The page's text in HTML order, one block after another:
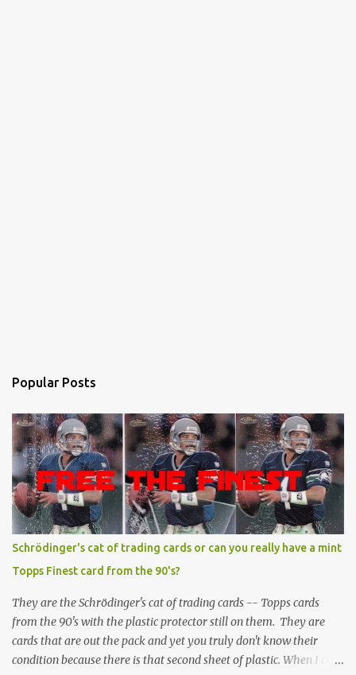
Popular Posts
Schrödinger's cat of trading cards or can you really have a mint
Topps Finest card from the 90's?
They are the Schrödinger's cat of trading cards -- Topps cards
from the 90's with the plastic protector still on them. They are
cards that are out the pack and yet you truly don't know their
condition because there is that second sheet of plastic. When I can't